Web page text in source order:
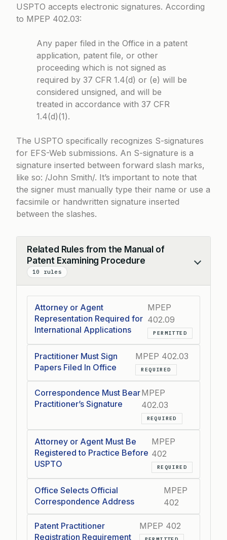
USPTO accepts electronic signatures. According
to MPEP 402.03:
Any paper filed in the Office in a patent
application, patent file, or other
proceeding which is not signed as
required by 37 CFR 1.4(d) or (e) will be
considered unsigned, and will be
treated in accordance with 37 CFR
1.4(d)(1).
The USPTO specifically recognizes S-signatures
for EFS-Web submissions. An S-signature is a
signature inserted between forward slash marks,
like so: /John Smith/. It’s important to note that
the signer must manually type their name or use a
facsimile or handwritten signature inserted
between the slashes.
Related Rules from the Manual of
Patent Examining Procedure
10 rules
Collapse
Attorney or Agent
Representation Required for
International Applications
MPEP
402.09
PERMITTED
Practitioner Must Sign
Papers Filed In Office
MPEP 402.03
REQUIRED
Correspondence Must Bear
Practitioner’s Signature
MPEP
402.03
REQUIRED
Attorney or Agent Must Be
Registered to Practice Before
USPTO
MPEP
402
REQUIRED
Office Selects Official
Correspondence Address
MPEP
402
Patent Practitioner
Registration Requirement
MPEP 402